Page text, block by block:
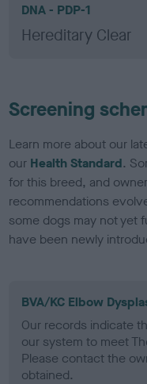
DNA - PDP-1
Hereditary Clear
Screening
Learn more about our
our Health Standard.
for this breed, and
recommendations
some dogs may not yet
have been newly
BVA/KC Elbow
Our records indicate
our system to meet
Please contact the
obtained.